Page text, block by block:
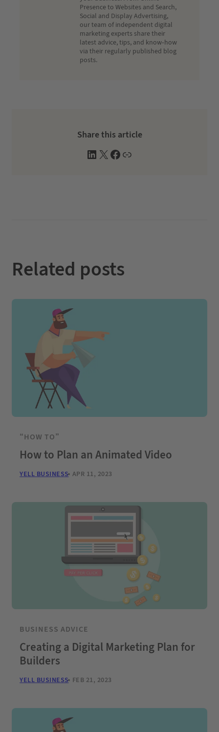
Presence to Websites and Search,
Social and Display Advertising,
our team of independent digital
marketing experts share their
latest advice, tips, and know-how
via their regularly published blog
posts.
Share this article
L
X
F
W
Related posts
“HOW TO”
How to Plan an Animated Video
YELL BUSINESS APR 11, 2023
BUSINESS ADVICE
Creating a Digital Marketing Plan for
Builders
YELL BUSINESS FEB 21, 2023